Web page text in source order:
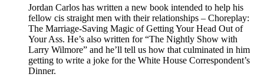
Jordan Carlos has written a new book intended to help his
fellow cis straight men with their relationships – Choreplay:
The Marriage-Saving Magic of Getting Your Head Out of
Your Ass. He’s also written for “The Nightly Show with
Larry Wilmore” and he’ll tell us how that culminated in him
getting to write a joke for the White House Correspondent’s
Dinner.